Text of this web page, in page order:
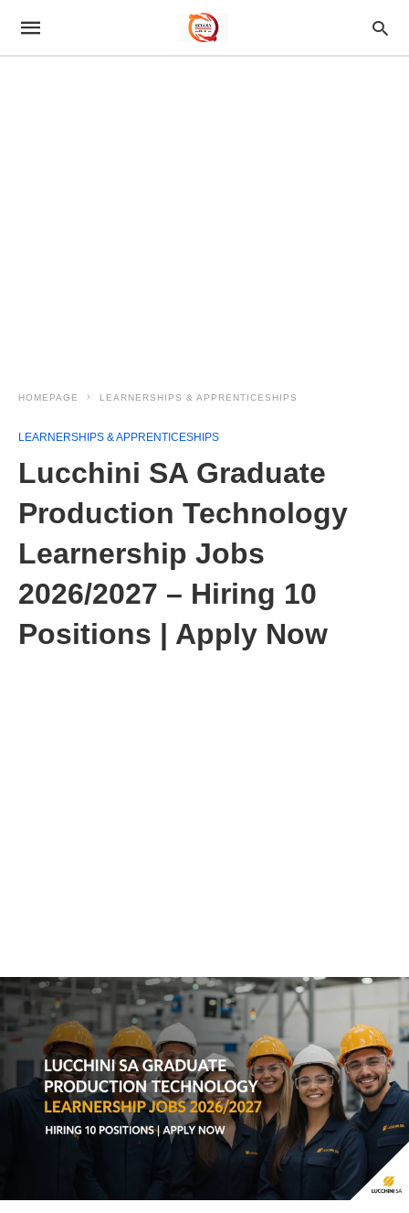
HOMEPAGE LEARNERSHIPS & APPRENTICESHIPS
LEARNERSHIPS & APPRENTICESHIPS
Lucchini SA Graduate
Production Technology
Learnership Jobs
2026/2027 – Hiring 10
Positions | Apply Now